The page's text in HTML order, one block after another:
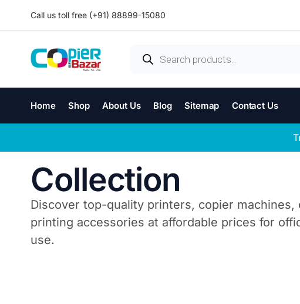
Call us toll free (+91) 88899-15080
Home Shop About Us Blog Sitemap Contact Us
Collection
Discover top-quality printers, copier machines,
printing accessories at affordable prices for
use.